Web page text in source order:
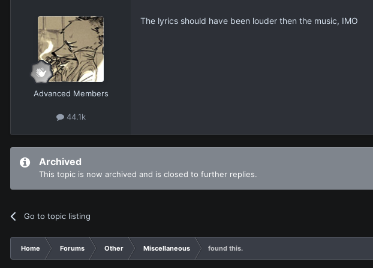
Advanced Members
44.1k
The lyrics should have been louder then the music, IMO
Archived
This topic is now archived and is closed to further replies.
Go to topic listing
Home Forums Other Miscellaneous found this.